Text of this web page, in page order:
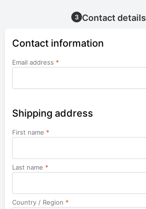
3 Contact details
Contact information
Email address *
Shipping address
First name *
Last name *
Country / Region *